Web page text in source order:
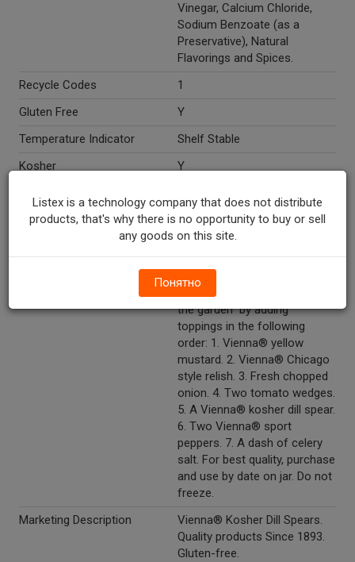
Vinegar, Calcium Chloride,
Sodium Benzoate (as a
Preservative), Natural
Flavorings and Spices.
Recycle Codes
1
Gluten Free
Y
Temperature Indicator
Shelf Stable
Kosher
Y
build a Vienna® beef hot dog
"Chicago style." Heat a
Vienna® beef hot dog in
water, steam or on the grill.
seed bun and "drag it though
the garden" by adding
toppings in the following
order: 1. Vienna® yellow
mustard. 2. Vienna® Chicago
style relish. 3. Fresh chopped
onion. 4. Two tomato wedges.
5. A Vienna® kosher dill spear.
6. Two Vienna® sport
peppers. 7. A dash of celery
salt. For best quality, purchase
and use by date on jar. Do not
freeze.
Marketing Description
Vienna® Kosher Dill Spears.
Quality products Since 1893.
Gluten-free.
Listex is a technology company that does not distribute
products, that's why there is no opportunity to buy or sell
any goods on this site.
Понятно